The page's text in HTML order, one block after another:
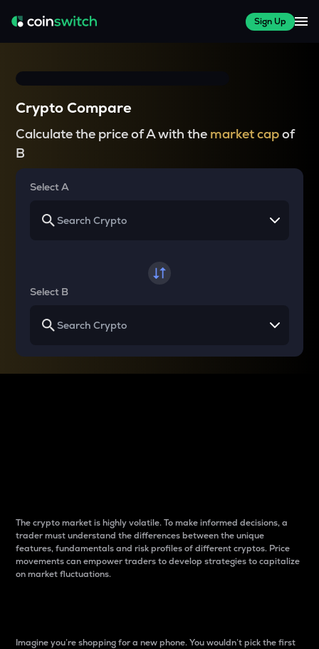
Sign Up
Crypto Compare
Calculate the price of A with the market capof
B
Select A
Select B
The crypto market is highly volatile. To make informed decisions, a
trader must understand the differences between the unique
features, fundamentals and risk profiles of different cryptos. Price
movements can empower traders to develop strategies to capitalize
on market fluctuations.
Imagine you’re shopping for a new phone. You wouldn’t pick the first